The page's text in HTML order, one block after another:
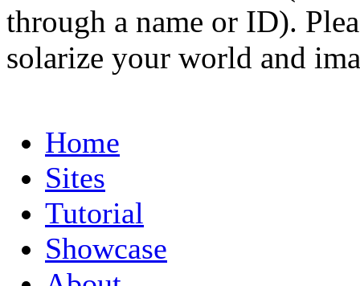
through a name or ID).
solarize your world and